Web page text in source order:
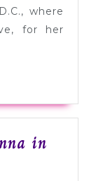
where
for her
in